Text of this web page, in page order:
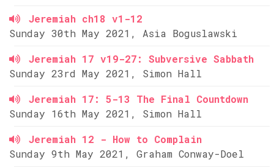
Jeremiah ch18 v1-12
Sunday 30th May 2021, Asia Boguslawski
Jeremiah 17 v19-27: Subversive Sabbath
Sunday 23rd May 2021, Simon Hall
Jeremiah 17: 5-13 The Final Countdown
Sunday 16th May 2021, Simon Hall
Jeremiah 12 - How to Complain
Sunday 9th May 2021, Graham Conway-Doel